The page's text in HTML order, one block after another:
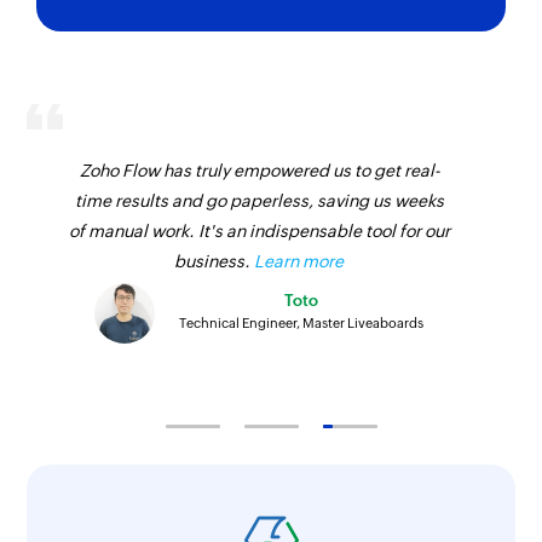
Fetches the details of an existing customer by
name or email address
Fetch customer by ID
Fetches the details of an existing customer by ID
Fetch payment method
Fetch transfer
Zoho Flow has truly empowered us to get real-
time results and go paperless, saving us weeks
of manual work. It's an indispensable tool for our
business. Learn more
Toto
Technical Engineer, Master Liveaboards